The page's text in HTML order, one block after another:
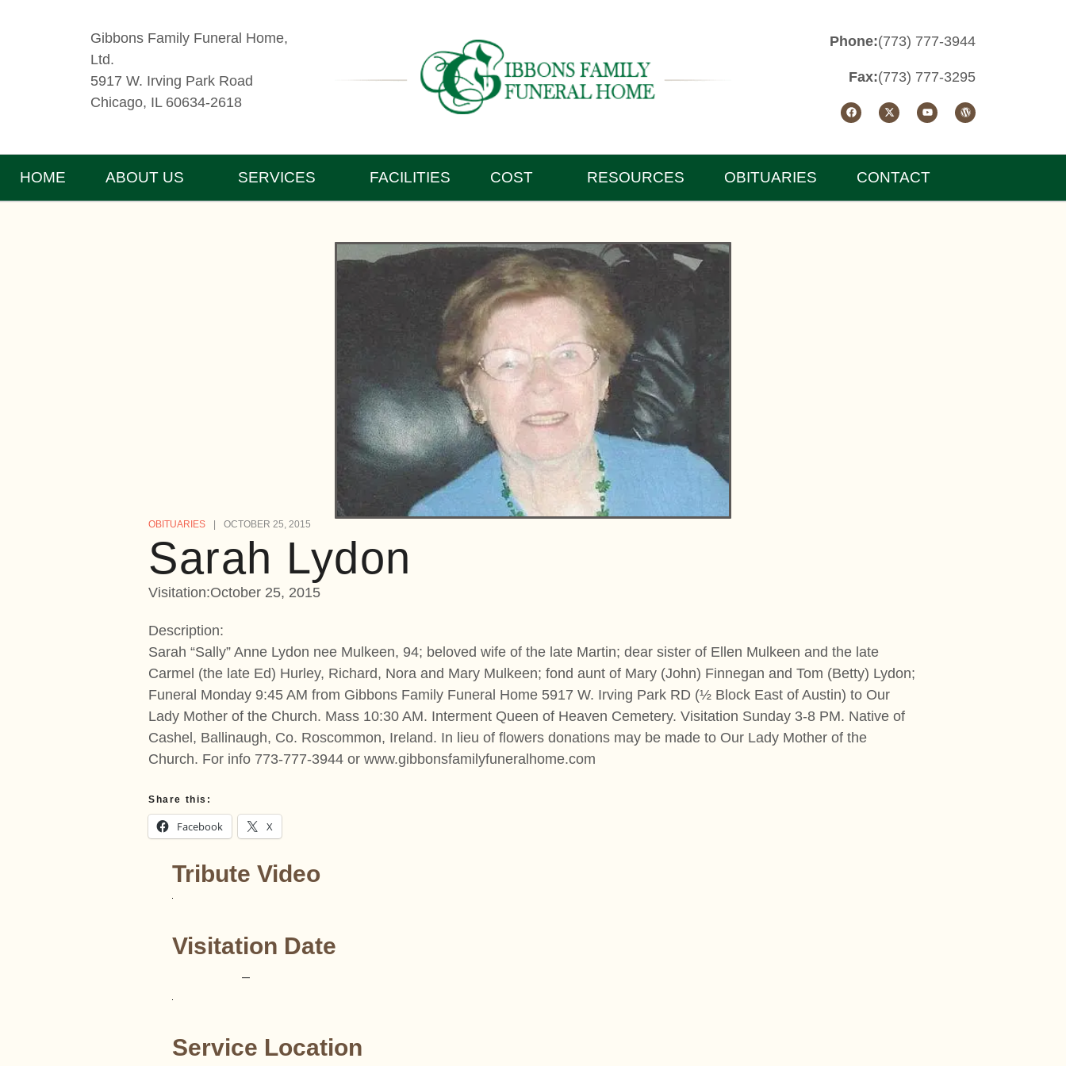
Gibbons Family Funeral Home,
Ltd.
5917 W. Irving Park Road
Chicago, IL 60634-2618
Phone:(773) 777-3944
Fax:(773) 777-3295
HOME ABOUT US SERVICES FACILITIES COST RESOURCES OBITUARIES CONTACT
OBITUARIES OCTOBER 25, 2015
Sarah Lydon
Visitation:October 25, 2015
Description:
Sarah “Sally” Anne Lydon nee Mulkeen, 94; beloved wife of the late Martin; dear sister of Ellen Mulkeen and the late
Carmel (the late Ed) Hurley, Richard, Nora and Mary Mulkeen; fond aunt of Mary (John) Finnegan and Tom (Betty) Lydon;
Funeral Monday 9:45 AM from Gibbons Family Funeral Home 5917 W. Irving Park RD (½ Block East of Austin) to Our
Lady Mother of the Church. Mass 10:30 AM. Interment Queen of Heaven Cemetery. Visitation Sunday 3-8 PM. Native of
Cashel, Ballinaugh, Co. Roscommon, Ireland. In lieu of flowers donations may be made to Our Lady Mother of the
Church. For info 773-777-3944 or www.gibbonsfamilyfuneralhome.com
Share this:
Facebook X
Tribute Video
Visitation Date
–
Service Location